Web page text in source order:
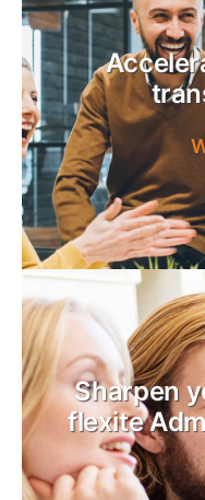
Sharpen
flexite